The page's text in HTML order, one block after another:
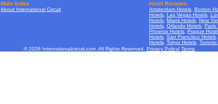
Main Index
About International Circuit
Hotel Reviews
Amsterdam Hotels Boston
Hotels Las Vegas Hotels
Hotels Miami Hotels New
Hotels Orlando Hotels Paris
Phoenix Hotels Prague
Hotels San Francisco Hotels
Hotels Tokyo Hotels
© 2026 Internationalcircuit.com. All Rights Reserved. Privacy Policy| Terms